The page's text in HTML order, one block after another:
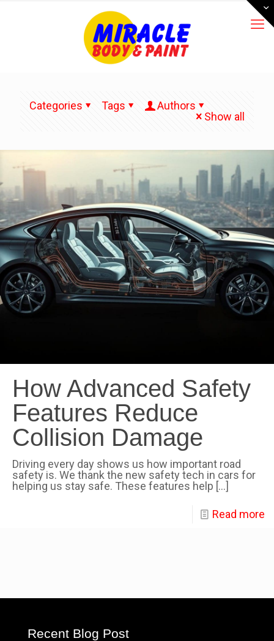
Categories Tags
Authors
Show all
How Advanced Safety
Features Reduce
Collision Damage
Driving every day shows us how important road
safety is. We thank the new safety tech in cars for
helping us stay safe. These features help […]
Read more
Recent Blog Post